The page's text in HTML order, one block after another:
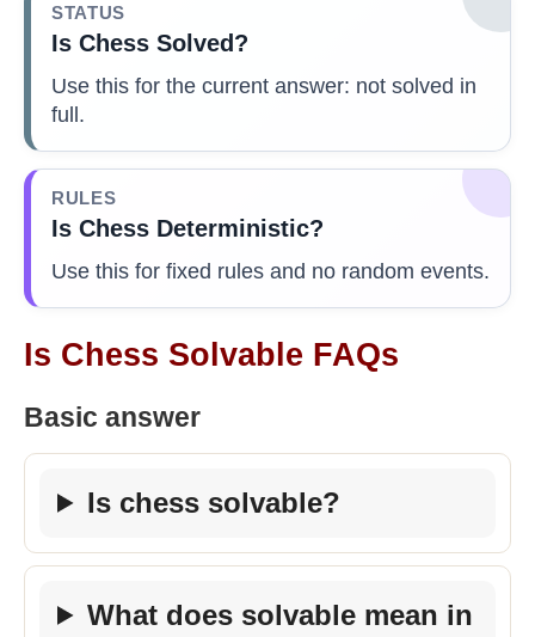
STATUS
Is Chess Solved?
Use this for the current answer: not solved in
full.
RULES
Is Chess Deterministic?
Use this for fixed rules and no random events.
Is Chess Solvable FAQs
Basic answer
Is chess solvable?
What does solvable mean in